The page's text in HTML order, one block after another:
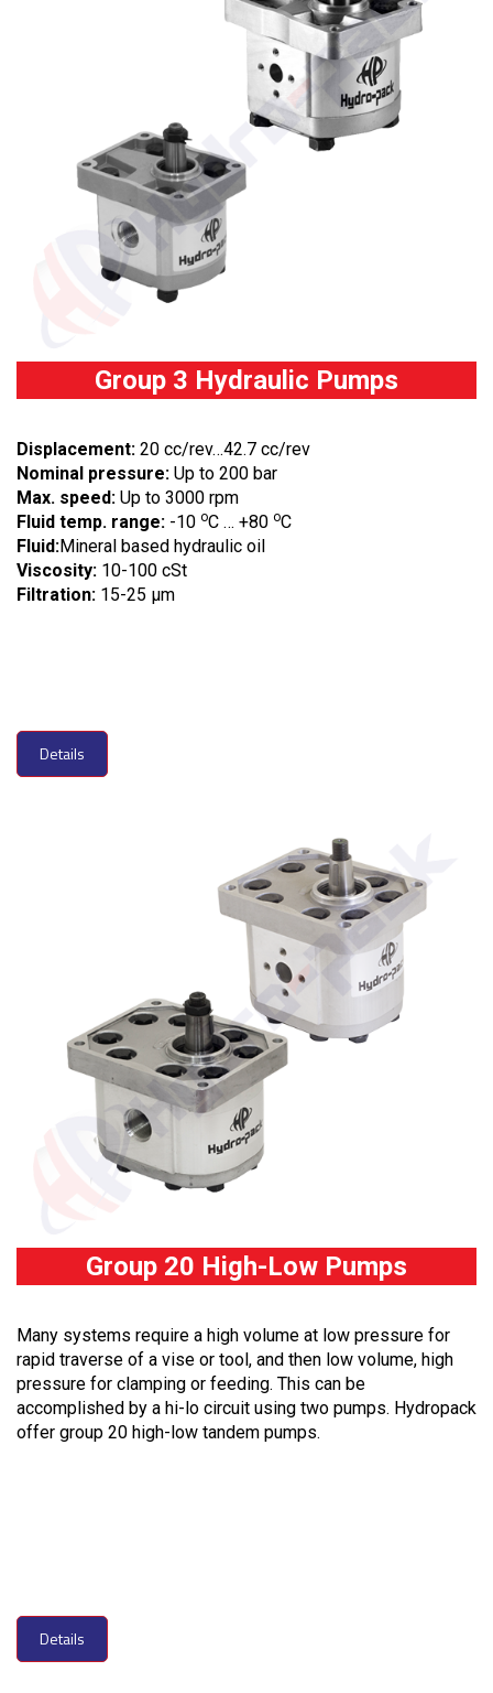
Group 3 Hydraulic Pumps
Displacement: 20 cc/rev…42.7 cc/rev
Nominal pressure: Up to 200 bar
Max. speed: Up to 3000 rpm
Fluid temp. range: -10 oC … +80 oC
Fluid:Mineral based hydraulic oil
Viscosity: 10-100 cSt
Filtration: 15-25 µm
Details
Group 20 High-Low Pumps
Many systems require a high volume at low pressure for
rapid traverse of a vise or tool, and then low volume, high
pressure for clamping or feeding. This can be
accomplished by a hi-lo circuit using two pumps. Hydropack
offer group 20 high-low tandem pumps.
Details